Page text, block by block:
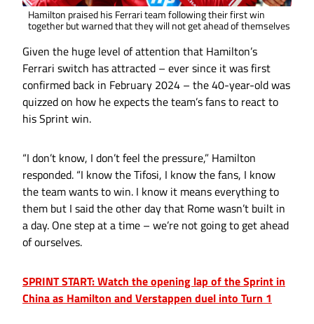
Hamilton praised his Ferrari team following their first win
together but warned that they will not get ahead of themselves
Given the huge level of attention that Hamilton’s
Ferrari switch has attracted – ever since it was first
confirmed back in February 2024 – the 40-year-old was
quizzed on how he expects the team’s fans to react to
his Sprint win.
“I don’t know, I don’t feel the pressure,” Hamilton
responded. “I know the Tifosi, I know the fans, I know
the team wants to win. I know it means everything to
them but I said the other day that Rome wasn’t built in
a day. One step at a time – we’re not going to get ahead
of ourselves.
SPRINT START: Watch the opening lap of the Sprint in
China as Hamilton and Verstappen duel into Turn 1